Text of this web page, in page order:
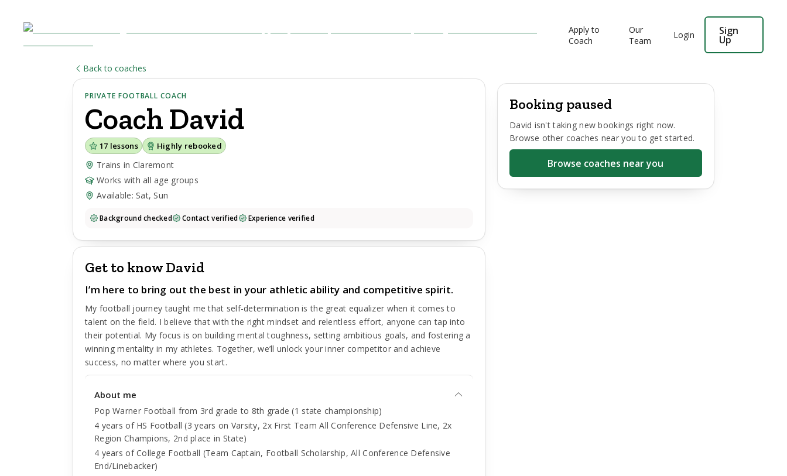
Apply to
Coach
Our
Team
Login Sign
Up
Back to coaches
PRIVATE FOOTBALL COACH
Coach David
17 lessons Highly rebooked
Trains in Claremont
Works with all age groups
Available: Sat, Sun
Background checked Contact verified Experience verified
Get to know David
I’m here to bring out the best in your athletic ability and competitive spirit.
My football journey taught me that self-determination is the great equalizer when it comes to
talent on the field. I believe that with the right mindset and relentless effort, anyone can tap into
their potential. My focus is on building mental toughness, setting ambitious goals, and fostering a
winning mentality in my athletes. Together, we’ll unlock your inner competitor and achieve
success, no matter where you start.
About me
Pop Warner Football from 3rd grade to 8th grade (1 state championship)
4 years of HS Football (3 years on Varsity, 2x First Team All Conference Defensive Line, 2x
Region Champions, 2nd place in State)
4 years of College Football (Team Captain, Football Scholarship, All Conference Defensive
End/Linebacker)
Booking paused
David isn't taking new bookings right now.
Browse other coaches near you to get started.
Browse coaches near you